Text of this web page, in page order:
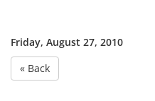
Friday, August 27, 2010
« Back